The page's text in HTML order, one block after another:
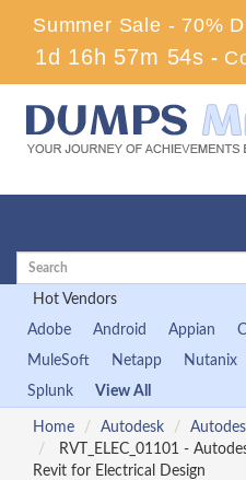
Summer Sale - 70%
1d 16h 57m 54s -
Hot Vendors
Adobe
Android Appian
MuleSoft
Netapp Nutanix
Splunk
View All
Home Autodesk
RVT_ELEC_01101 -
Revit for Electrical Design